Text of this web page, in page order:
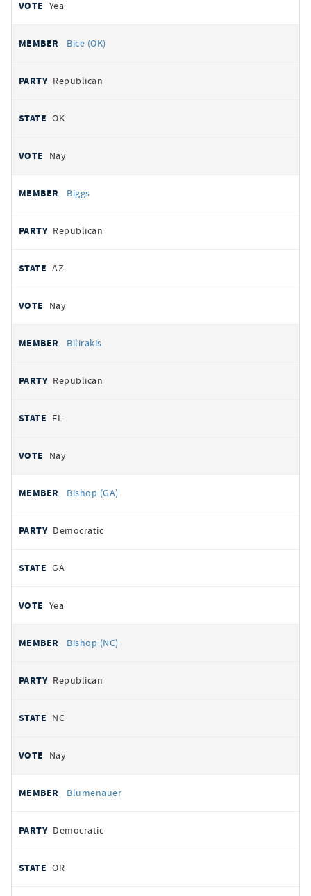
Yea
Bice (OK)
Republican
OK
Nay
Biggs
Republican
AZ
Nay
Bilirakis
Republican
FL
Nay
Bishop (GA)
Democratic
GA
Yea
Bishop (NC)
Republican
NC
Nay
Blumenauer
Democratic
OR